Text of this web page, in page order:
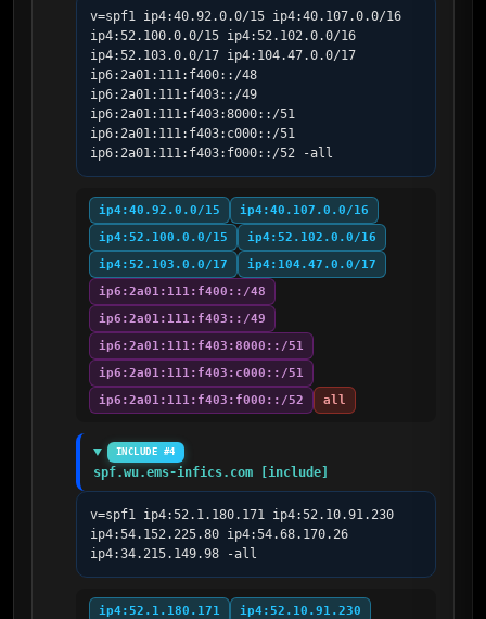
v=spf1 ip4:40.92.0.0/15 ip4:40.107.0.0/16
ip4:52.100.0.0/15 ip4:52.102.0.0/16
ip4:52.103.0.0/17 ip4:104.47.0.0/17
ip6:2a01:111:f400::/48
ip6:2a01:111:f403::/49
ip6:2a01:111:f403:8000::/51
ip6:2a01:111:f403:c000::/51
ip6:2a01:111:f403:f000::/52 -all
ip4:40.92.0.0/15
ip4:40.107.0.0/16
ip4:52.100.0.0/15
ip4:52.102.0.0/16
ip4:52.103.0.0/17
ip4:104.47.0.0/17
ip6:2a01:111:f400::/48
ip6:2a01:111:f403::/49
ip6:2a01:111:f403:8000::/51
ip6:2a01:111:f403:c000::/51
ip6:2a01:111:f403:f000::/52
all
INCLUDE #4
spf.wu.ems-infics.com [include]
v=spf1 ip4:52.1.180.171 ip4:52.10.91.230
ip4:54.152.225.80 ip4:54.68.170.26
ip4:34.215.149.98 -all
ip4:52.1.180.171
ip4:52.10.91.230